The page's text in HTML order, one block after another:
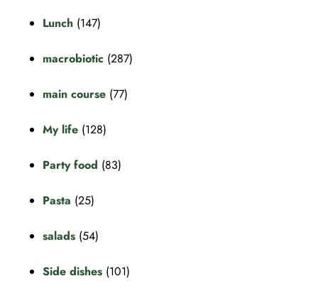
Lunch (147)
macrobiotic (287)
main course (77)
My life (128)
Party food (83)
Pasta (25)
salads (54)
Side dishes (101)